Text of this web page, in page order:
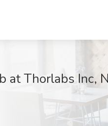
at Thorlabs Inc,